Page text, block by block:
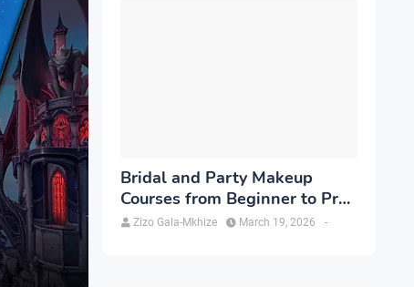
Bridal and Party Makeup
Courses from Beginner to Pro
in Brampton
Zizo Gala-Mkhize -
March 19, 2026